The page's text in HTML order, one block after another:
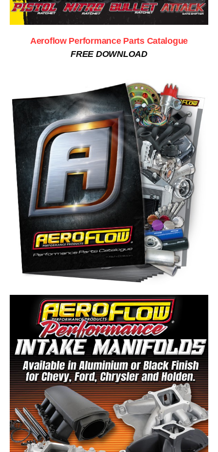
Aeroflow Performance Parts Catalogue
FREE DOWNLOAD